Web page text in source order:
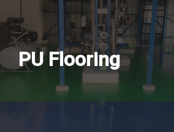
PU Flooring